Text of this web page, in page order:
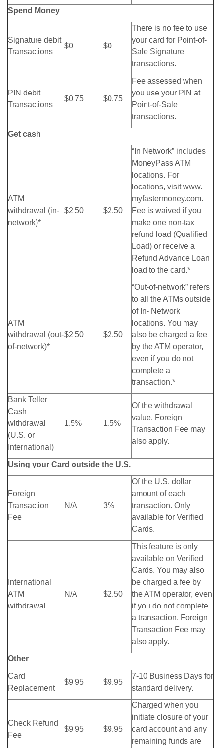
Spend Money
Signature debit
Transactions
$0 $0
There is no fee to use
your card for Point-of-
Sale Signature
transactions.
PIN debit
Transactions
$0.75 $0.75
Fee assessed when
you use your PIN at
Point-of-Sale
transactions.
Get cash
ATM
withdrawal (in-
network)*
$2.50 $2.50
“In Network” includes
MoneyPass ATM
locations. For
locations, visit www.
myfastermoney.com.
Fee is waived if you
make one non-tax
refund load (Qualified
Load) or receive a
Refund Advance Loan
load to the card.*
ATM
withdrawal (out-
of-network)*
$2.50 $2.50
“Out-of-network” refers
to all the ATMs outside
of In- Network
locations. You may
also be charged a fee
by the ATM operator,
even if you do not
complete a
transaction.*
Bank Teller
Cash
withdrawal
(U.S. or
International)
1.5% 1.5%
Of the withdrawal
value. Foreign
Transaction Fee may
also apply.
Using your Card outside the U.S.
Foreign
Transaction
Fee
N/A 3%
Of the U.S. dollar
amount of each
transaction. Only
available for Verified
Cards.
International
ATM
withdrawal
N/A $2.50
This feature is only
available on Verified
Cards. You may also
be charged a fee by
the ATM operator, even
if you do not complete
a transaction. Foreign
Transaction Fee may
also apply.
Other
Card
Replacement
$9.95 $9.95
7-10 Business Days for
standard delivery.
Check Refund
Fee
$9.95 $9.95
Charged when you
initiate closure of your
card account and any
remaining funds are